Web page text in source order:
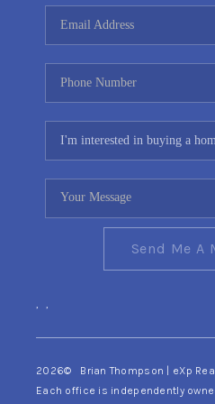
YOUR
READY
Send Me A
, ,
2026© Brian Thompson | eXp
Each office is independently